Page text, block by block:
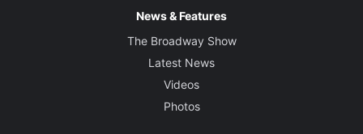
News & Features
The Broadway Show
Latest News
Videos
Photos